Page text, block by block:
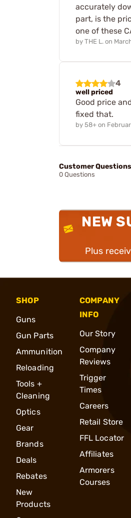
accurately
part, is the
one of these
by THE L. on
4
well priced
Good price
fixed that.
by 58+ on
Customer Questions
0 Questions
NEW
Plus
SHOP
Guns
Gun Parts
Ammunition
Reloading
Tools +
Cleaning
Optics
Gear
Brands
Deals
Rebates
New
Products
COMPANY
INFO
Our Story
Company
Reviews
Trigger
Times
Careers
Retail Store
FFL Locator
Affiliates
Armorers
Courses